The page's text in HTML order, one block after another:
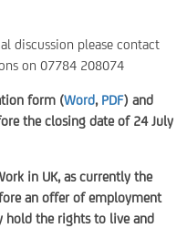
discussion please contact
on 07784 208074
form (Word, PDF) and
the closing date of 24 July
in UK, as currently the
an offer of employment
hold the rights to live and